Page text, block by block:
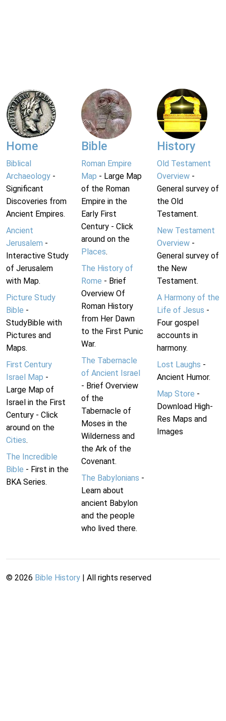
Home
Biblical
Archaeology -
Significant
Discoveries from
Ancient Empires.
Ancient
Jerusalem -
Interactive Study
of Jerusalem
with Map.
Picture Study
Bible -
StudyBible with
Pictures and
Maps.
First Century
Israel Map -
Large Map of
Israel in the First
Century - Click
around on the
Cities.
The Incredible
Bible - First in the
BKA Series.
Bible
Roman Empire
Map - Large Map
of the Roman
Empire in the
Early First
Century - Click
around on the
Places.
The History of
Rome - Brief
Overview Of
Roman History
from Her Dawn
to the First Punic
War.
The Tabernacle
of Ancient Israel
- Brief Overview
of the
Tabernacle of
Moses in the
Wilderness and
the Ark of the
Covenant.
The Babylonians -
Learn about
ancient Babylon
and the people
who lived there.
History
Old Testament
Overview-
General survey of
the Old
Testament.
New Testament
Overview-
General survey of
the New
Testament.
A Harmony of the
Life of Jesus -
Four gospel
accounts in
harmony.
Lost Laughs -
Ancient Humor.
Map Store -
Download High-
Res Maps and
Images
© 2026 Bible History | All rights reserved